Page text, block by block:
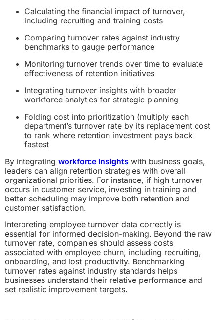
Calculating the financial impact of turnover,
including recruiting and training costs
Comparing turnover rates against industry
benchmarks to gauge performance
Monitoring turnover trends over time to evaluate
effectiveness of retention initiatives
Integrating turnover insights with broader
workforce analytics for strategic planning
Folding cost into prioritization (multiply each
department’s turnover rate by its replacement cost
to rank where retention investment pays back
fastest
By integrating workforce insights with business goals,
leaders can align retention strategies with overall
organizational priorities. For instance, if high turnover
occurs in customer service, investing in training and
better scheduling may improve both retention and
customer satisfaction.
Interpreting employee turnover data correctly is
essential for informed decision-making. Beyond the raw
turnover rate, companies should assess costs
associated with employee churn, including recruiting,
onboarding, and lost productivity. Benchmarking
turnover rates against industry standards helps
businesses understand their relative performance and
set realistic improvement targets.